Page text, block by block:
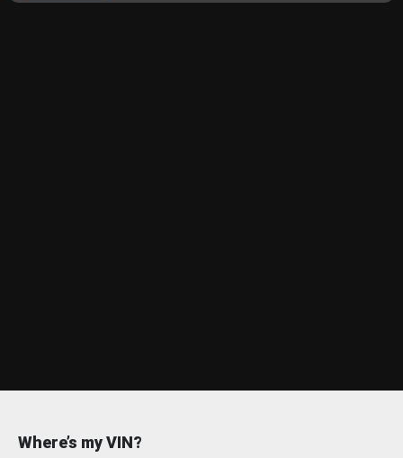
Where’s my VIN?